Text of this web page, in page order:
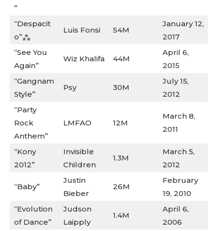
”
“Despacit
o”⁂
Luis Fonsi 54M
January 12,
2017
“See You
Again”
Wiz Khalifa 44M
April 6,
2015
“Gangnam
Style”
Psy 30M
July 15,
2012
“Party
Rock
Anthem”
LMFAO 12M
March 8,
2011
“Kony
2012”
Invisible
Children
1.3M
March 5,
2012
“Baby”
Justin
Bieber
26M
February
19, 2010
“Evolution
of Dance”
Judson
Laipply
1.4M
April 6,
2006